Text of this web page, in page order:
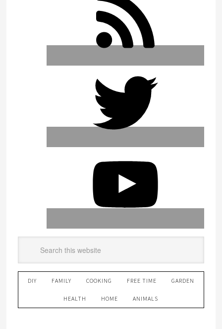
DIY FAMILY COOKING FREE TIME GARDEN
HEALTH HOME ANIMALS